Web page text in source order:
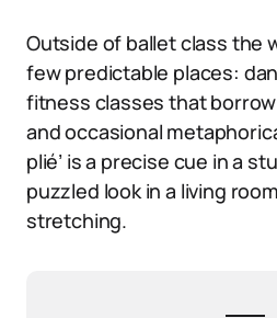
Outside of ballet class the
few predictable places:
fitness classes that
and occasional
plié’ is a precise cue in a
puzzled look in a living
stretching.